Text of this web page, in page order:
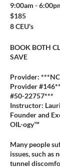
9:00am -
$185
8 CEU's
BOOK BOTH
SAVE
Provider:
Provider
#50-22757***
Instructor:
Founder and
OIL-ogy™
Many people
issues, such as
tunnel